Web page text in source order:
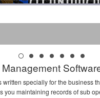
specially for the business
you maintaining records of sub